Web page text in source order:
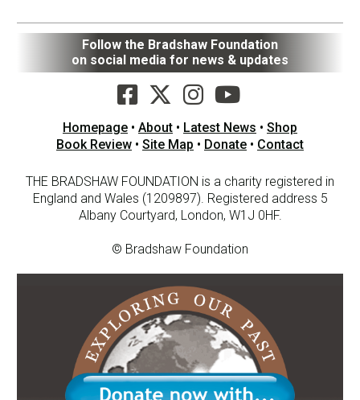
Follow the Bradshaw Foundation
on social media for news & updates
Homepage • About • Latest News • Shop
Book Review • Site Map • Donate • Contact
THE BRADSHAW FOUNDATION is a charity registered in
England and Wales (1209897). Registered address 5
Albany Courtyard, London, W1J 0HF.
© Bradshaw Foundation